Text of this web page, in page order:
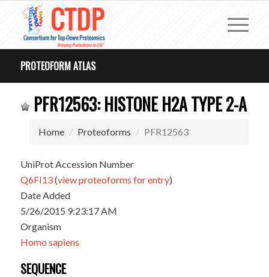
PROTEOFORM ATLAS
PFR12563: HISTONE H2A TYPE 2-A
Home Proteoforms PFR12563
UniProt Accession Number
Q6FI13(view proteoforms for entry)
Date Added
5/26/2015 9:23:17 AM
Organism
Homo sapiens
SEQUENCE